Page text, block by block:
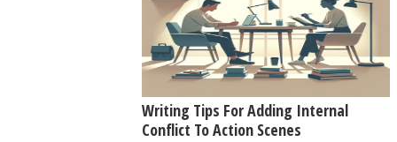
Writing Tips For Adding Internal
Conflict To Action Scenes